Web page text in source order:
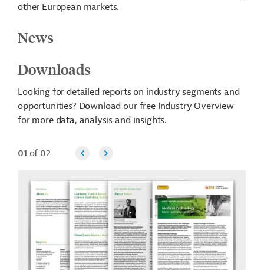
other European markets.
News
Downloads
Looking for detailed reports on industry segments and
opportunities? Download our free Industry Overview
for more data, analysis and insights.
01 of 02